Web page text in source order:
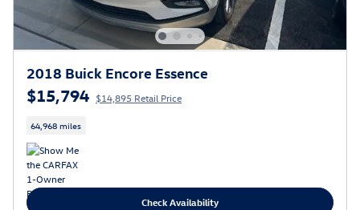
2018 Buick Encore Essence
$15,794 $14,895 Retail Price
64,968 miles
Check Availability